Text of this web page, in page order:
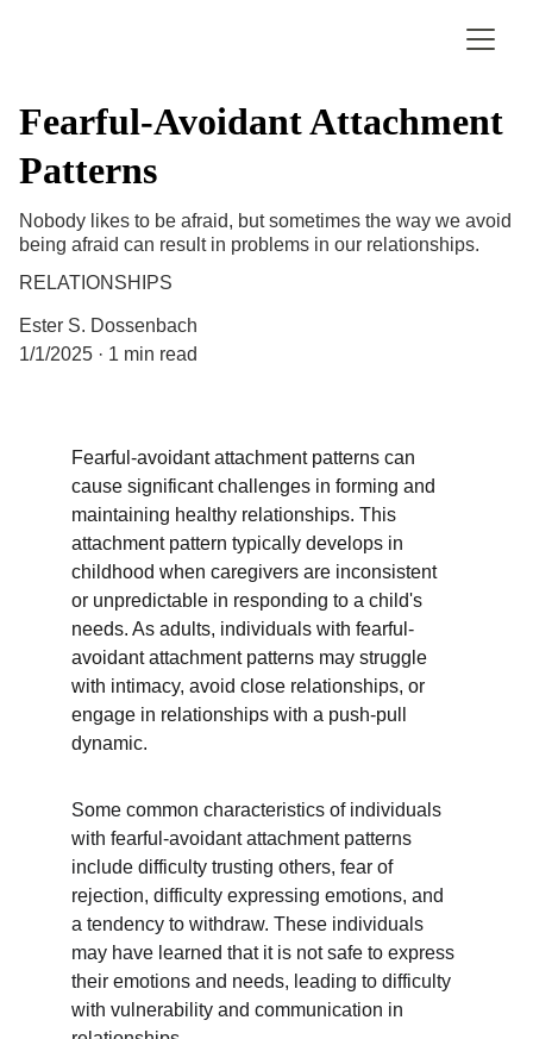
Fearful-Avoidant Attachment
Patterns
Nobody likes to be afraid, but sometimes the way we avoid
being afraid can result in problems in our relationships.
RELATIONSHIPS
Ester S. Dossenbach
1/1/2025
1 min read
Fearful-avoidant attachment patterns can
cause significant challenges in forming and
maintaining healthy relationships. This
attachment pattern typically develops in
childhood when caregivers are inconsistent
or unpredictable in responding to a child's
needs. As adults, individuals with fearful-
avoidant attachment patterns may struggle
with intimacy, avoid close relationships, or
engage in relationships with a push-pull
dynamic.
Some common characteristics of individuals
with fearful-avoidant attachment patterns
include difficulty trusting others, fear of
rejection, difficulty expressing emotions, and
a tendency to withdraw. These individuals
may have learned that it is not safe to express
their emotions and needs, leading to difficulty
with vulnerability and communication in